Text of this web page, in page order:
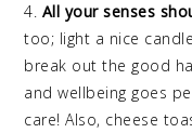
4. All your senses
too; light a nice
break out the good
and wellbeing goes
care! Also, cheese